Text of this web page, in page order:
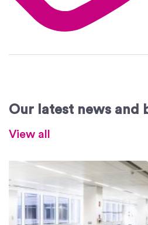
Our latest news and
View all